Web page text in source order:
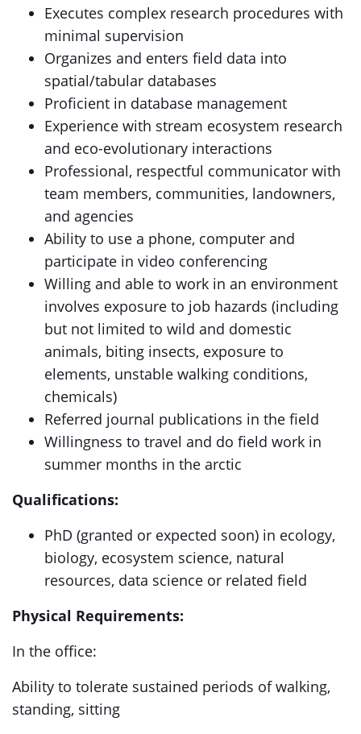
Executes complex research procedures with
minimal supervision
Organizes and enters field data into
spatial/tabular databases
Proficient in database management
Experience with stream ecosystem research
and eco-evolutionary interactions
Professional, respectful communicator with
team members, communities, landowners,
and agencies
Ability to use a phone, computer and
participate in video conferencing
Willing and able to work in an environment
involves exposure to job hazards (including
but not limited to wild and domestic
animals, biting insects, exposure to
elements, unstable walking conditions,
chemicals)
Referred journal publications in the field
Willingness to travel and do field work in
summer months in the arctic
Qualifications:
PhD (granted or expected soon) in ecology,
biology, ecosystem science, natural
resources, data science or related field
Physical Requirements:
In the office:
Ability to tolerate sustained periods of walking,
standing, sitting